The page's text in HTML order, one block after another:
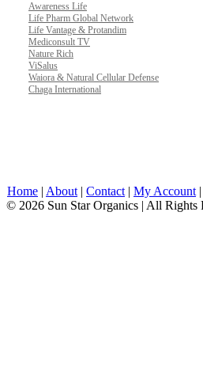
Awareness Life
Life Pharm Global Network
Life Vantage & Protandim
Mediconsult TV
Nature Rich
ViSalus
Waiora & Natural Cellular Defense
Chaga International
Home | About | Contact | My Account |
© 2026 Sun Star Organics | All Rights